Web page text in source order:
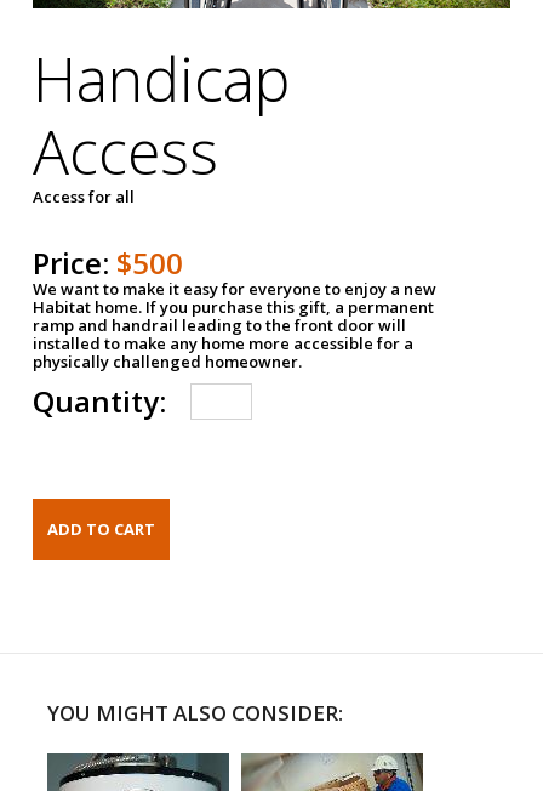
Handicap
Access
Access for all
Price: $500
We want to make it easy for everyone to enjoy a new
Habitat home. If you purchase this gift, a permanent
ramp and handrail leading to the front door will
installed to make any home more accessible for a
physically challenged homeowner.
Quantity:
YOU MIGHT ALSO CONSIDER: